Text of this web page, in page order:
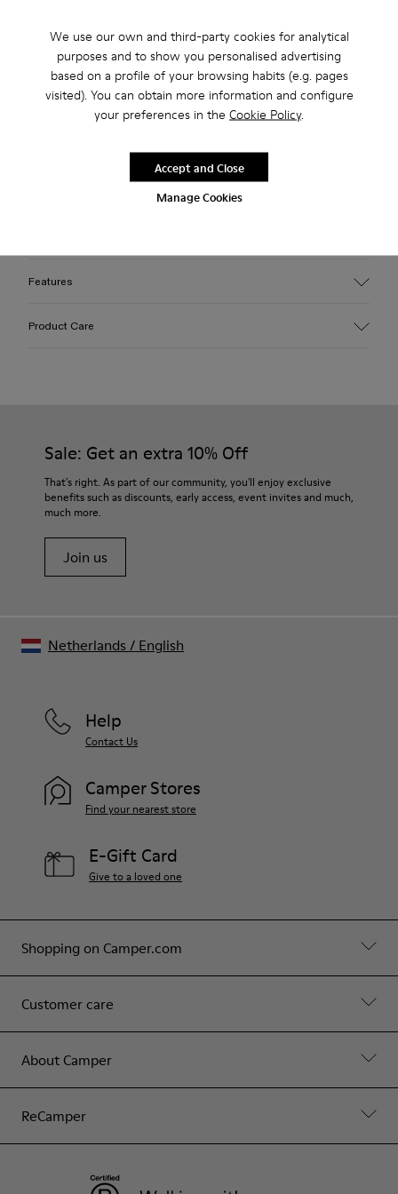
We use our own and third-party cookies for analytical
purposes and to show you personalised advertising
based on a profile of your browsing habits (e.g. pages
visited). You can obtain more information and configure
your preferences in the Cookie Policy.
Manage Cookies
Accept and Close
Check stock at your nearest store
Free standard and in-store shipping for purchases over 45€
Features
- OrthoLite® Recycled™ Footbed
72% Leather 28% textile (45% recycled polyester - 35%
recycled cotton - 20% viscose)
Product Care
For detailed instructions on how to care for your pair, visit our
Shoe Care Guide.
Sale: Get an extra 10% Off
That's right. As part of our community, you'll enjoy exclusive
benefits such as discounts, early access, event invites and much,
much more.
Join us
Shopping on Camper.com
Customer care
About Camper
ReCamper
Help
Contact Us
Camper Stores
Find your nearest store
E-Gift Card
Give to a loved one
Netherlands / English